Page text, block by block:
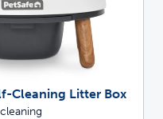
Cleaning Litter Box